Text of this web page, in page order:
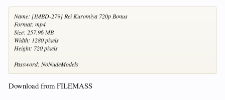
Name: [IMBD-279] Rei Kuromiya 720p Bonus
Format: mp4
Size: 257.96 MB
Width: 1280 pixels
Height: 720 pixels
Password: NoNudeModels
Download from FILEMASS